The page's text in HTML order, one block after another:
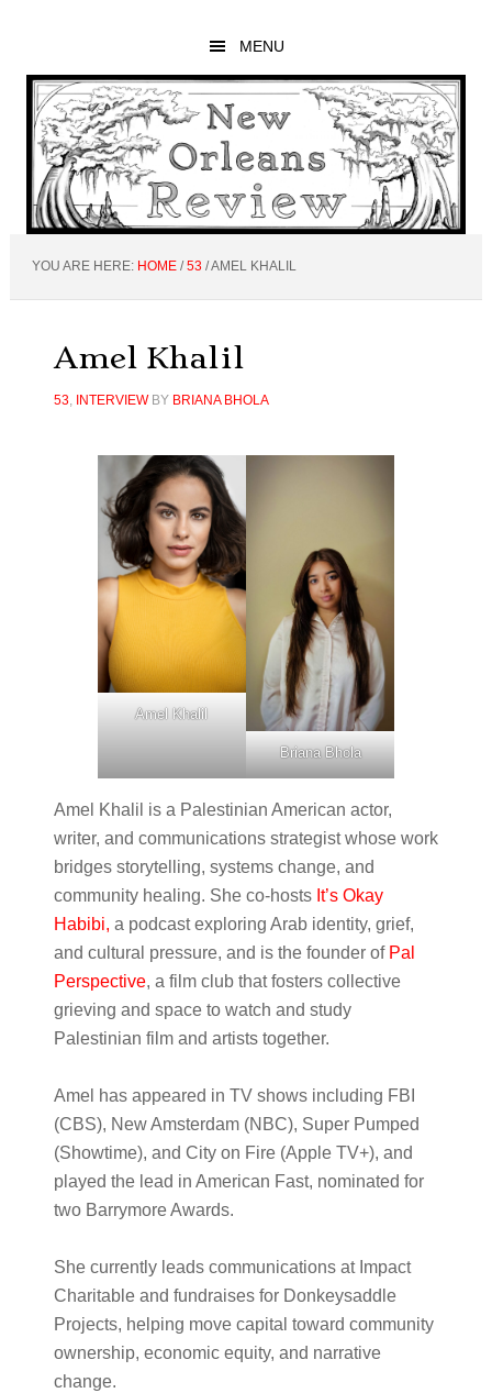
main
content
primary
sidebar
footer
MENU
YOU ARE HERE: HOME / 53 /AMEL KHALIL
Amel Khalil
53, INTERVIEWBY BRIANA BHOLA
Amel Khalil
Briana Bhola
Amel Khalil is a Palestinian American actor,
writer, and communications strategist whose work
bridges storytelling, systems change, and
community healing. She co-hostsIt’s Okay
Habibi, a podcast exploring Arab identity, grief,
and cultural pressure, and is the founder of Pal
Perspective, a film club that fosters collective
grieving and space to watch and study
Palestinian film and artists together.
Amel has appeared in TV shows including FBI
(CBS), New Amsterdam (NBC), Super Pumped
(Showtime), and City on Fire (Apple TV+), and
played the lead in American Fast, nominated for
two Barrymore Awards.
She currently leads communications at Impact
Charitable and fundraises for Donkeysaddle
Projects, helping move capital toward community
ownership, economic equity, and narrative
change.